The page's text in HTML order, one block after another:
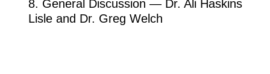
8. General Discussion — Dr. Ali Haskins
Lisle and Dr. Greg Welch